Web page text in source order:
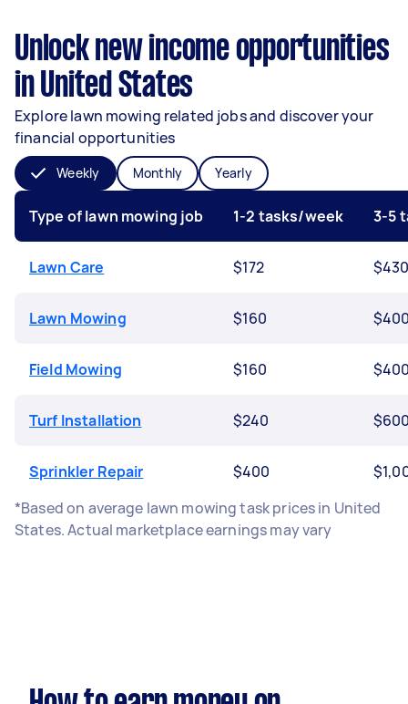
Unlock new income opportunities
in United States
Explore lawn mowing related jobs and discover your
financial opportunities
Weekly Monthly Yearly
Type of lawn mowing job 1-2 tasks/week 3-5
Lawn Care $172
Lawn Mowing $160
Field Mowing $160
Turf Installation $240
Sprinkler Repair $400
*Based on average lawn mowing task prices in United
States. Actual marketplace earnings may vary